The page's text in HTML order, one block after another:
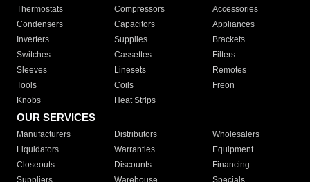
Thermostats
Compressors
Accessories
Condensers
Capacitors
Appliances
Inverters
Supplies
Brackets
Switches
Cassettes
Filters
Sleeves
Linesets
Remotes
Tools
Coils
Freon
Knobs
Heat Strips
OUR SERVICES
Manufacturers Distributors
Wholesalers
Liquidators
Warranties
Equipment
Closeouts
Discounts
Financing